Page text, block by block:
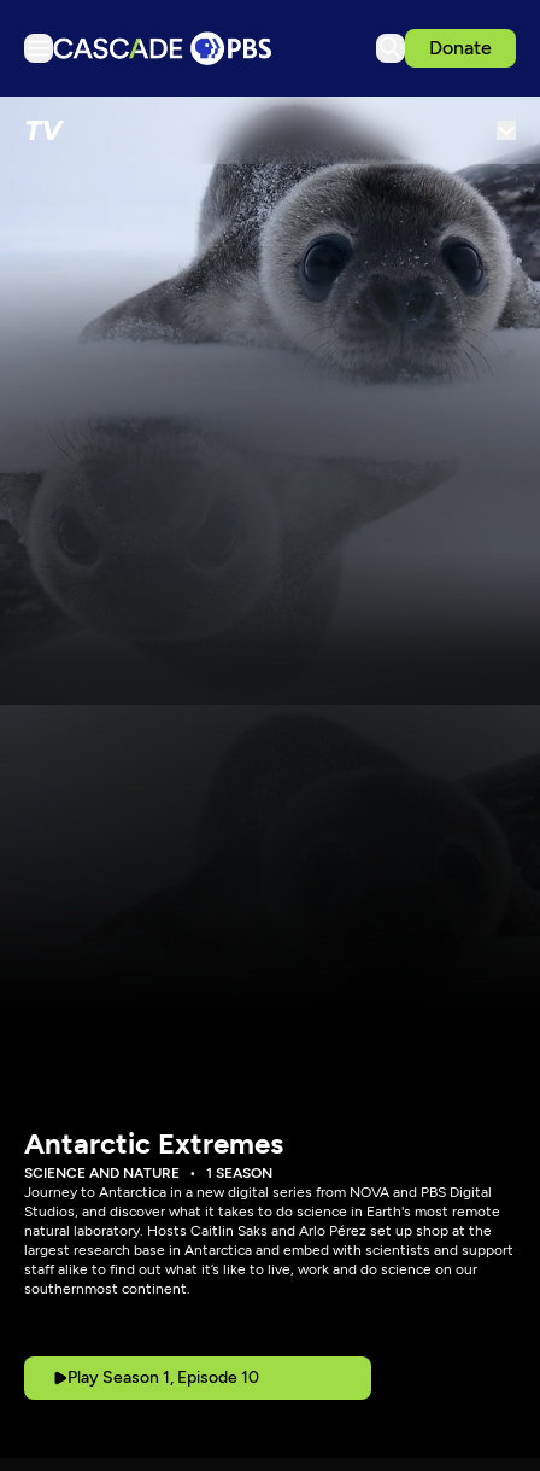
Donate
TV
Get Passport
Schedule
Download the App
Antarctic Extremes
SCIENCE AND NATURE
1 SEASON
Journey to Antarctica in a new digital series from NOVA and PBS Digital
Studios, and discover what it takes to do science in Earth's most remote
natural laboratory. Hosts Caitlin Saks and Arlo Pérez set up shop at the
largest research base in Antarctica and embed with scientists and support
staff alike to find out what it’s like to live, work and do science on our
southernmost continent.
Play Season 1, Episode 10